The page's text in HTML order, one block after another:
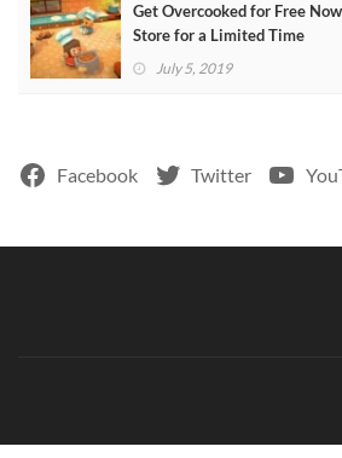
Get Overcooked for Free
Store for a Limited Time
July 5, 2019
Facebook Twitter